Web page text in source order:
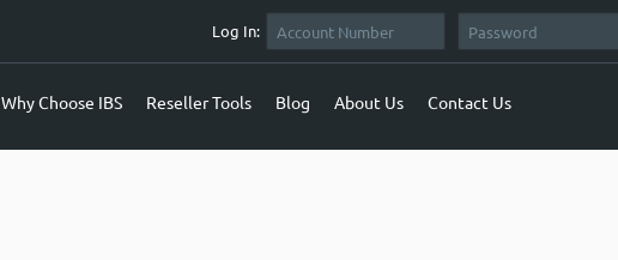
Log In:
Why Choose IBS Reseller Tools Blog About Us Contact Us